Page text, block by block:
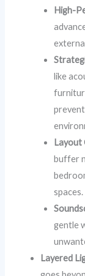
High-
like
Layout
buffer
spaces.
gentle
Layered